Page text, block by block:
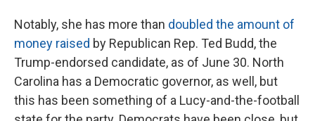
Notably, she has more than doubled the amount of
money raised by Republican Rep. Ted Budd, the
Trump-endorsed candidate, as of June 30. North
Carolina has a Democratic governor, as well, but
this has been something of a Lucy-and-the-football